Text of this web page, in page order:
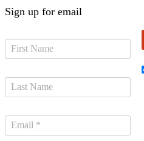
Sign up for email